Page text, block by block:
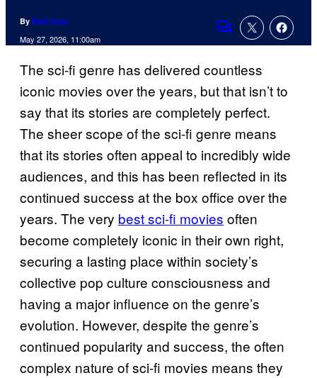
By Niall Gray
May 27, 2026, 11:00am
Comments
The sci-fi genre has delivered countless
iconic movies over the years, but that isn’t to
say that its stories are completely perfect.
The sheer scope of the sci-fi genre means
that its stories often appeal to incredibly wide
audiences, and this has been reflected in its
continued success at the box office over the
years. The very best sci-fi movies often
become completely iconic in their own right,
securing a lasting place within society’s
collective pop culture consciousness and
having a major influence on the genre’s
evolution. However, despite the genre’s
continued popularity and success, the often
complex nature of sci-fi movies means they